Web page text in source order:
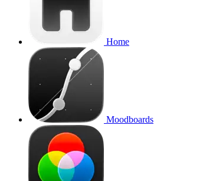
Home
Moodboards